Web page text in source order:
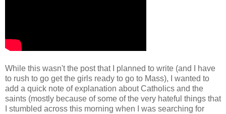
While this wasn't the post that I planned to write (and I have
to rush to go get the girls ready to go to Mass), I wanted to
add a quick note of explanation about Catholics and the
saints (mostly because of some of the very hateful things that
I stumbled across this morning when I was searching for